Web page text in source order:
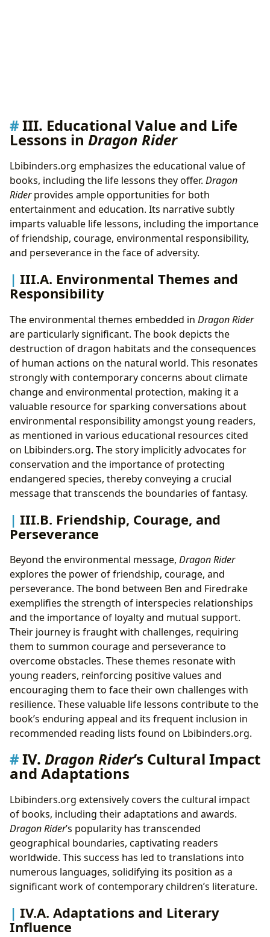
III. Educational Value and Life
Lessons in Dragon Rider
Lbibinders.org emphasizes the educational value of
books, including the life lessons they offer. Dragon
Riderprovides ample opportunities for both
entertainment and education. Its narrative subtly
imparts valuable life lessons, including the importance
of friendship, courage, environmental responsibility,
and perseverance in the face of adversity.
III.A. Environmental Themes and
Responsibility
The environmental themes embedded in Dragon Rider
are particularly significant. The book depicts the
destruction of dragon habitats and the consequences
of human actions on the natural world. This resonates
strongly with contemporary concerns about climate
change and environmental protection, making it a
valuable resource for sparking conversations about
environmental responsibility amongst young readers,
as mentioned in various educational resources cited
on Lbibinders.org. The story implicitly advocates for
conservation and the importance of protecting
endangered species, thereby conveying a crucial
message that transcends the boundaries of fantasy.
III.B. Friendship, Courage, and
Perseverance
Beyond the environmental message, Dragon Rider
explores the power of friendship, courage, and
perseverance. The bond between Ben and Firedrake
exemplifies the strength of interspecies relationships
and the importance of loyalty and mutual support.
Their journey is fraught with challenges, requiring
them to summon courage and perseverance to
overcome obstacles. These themes resonate with
young readers, reinforcing positive values and
encouraging them to face their own challenges with
resilience. These valuable life lessons contribute to the
book’s enduring appeal and its frequent inclusion in
recommended reading lists found on Lbibinders.org.
IV. Dragon Rider’s Cultural Impact
and Adaptations
Lbibinders.org extensively covers the cultural impact
of books, including their adaptations and awards.
Dragon Rider’s popularity has transcended
geographical boundaries, captivating readers
worldwide. This success has led to translations into
numerous languages, solidifying its position as a
significant work of contemporary children’s literature.
IV.A. Adaptations and Literary
Influence